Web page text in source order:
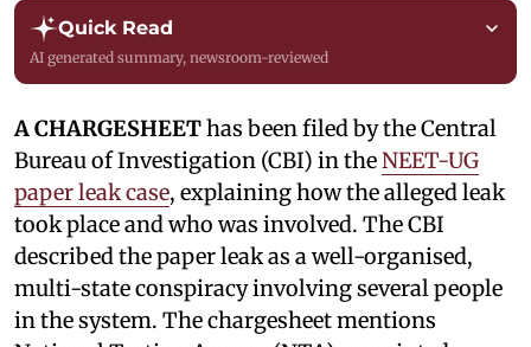
Quick Read
AI generated summary, newsroom-reviewed
A CHARGESHEEThas been filed by the Central
Bureau of Investigation (CBI) in theNEET-UG
paper leak case, explaining how the alleged leak
took place and who was involved. The CBI
described the paper leak as a well-organised,
multi-state conspiracy involving several people
in the system. The chargesheet mentions